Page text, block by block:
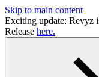
Skip to main content
Exciting update: Revyz
Release here.